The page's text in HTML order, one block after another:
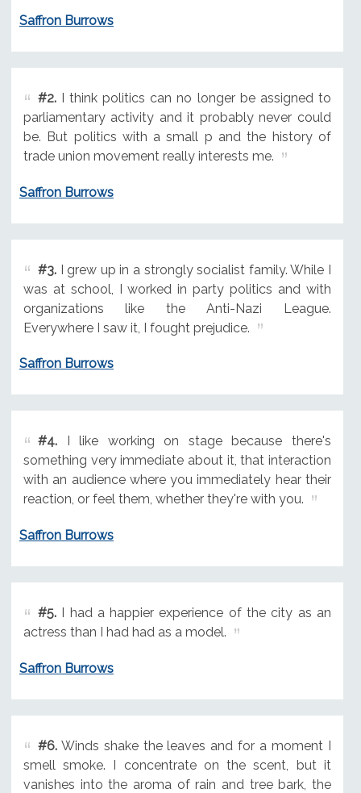
Saffron Burrows
#2.I think politics can no longer be assigned to
parliamentary activity and it probably never could
be. But politics with a small p and the history of
trade union movement really interests me.
Saffron Burrows
#3.I grew up in a strongly socialist family. While I
was at school, I worked in party politics and with
organizations like the Anti-Nazi League.
Everywhere I saw it, I fought prejudice.
Saffron Burrows
#4.I like working on stage because there's
something very immediate about it, that interaction
with an audience where you immediately hear their
reaction, or feel them, whether they're with you.
Saffron Burrows
#5.I had a happier experience of the city as an
actress than I had had as a model.
Saffron Burrows
#6.Winds shake the leaves and for a moment I
smell smoke. I concentrate on the scent, but it
vanishes into the aroma of rain and tree bark, the